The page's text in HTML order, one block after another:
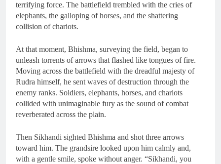
terrifying force. The battlefield trembled with the cries of
elephants, the galloping of horses, and the shattering
collision of chariots.
At that moment, Bhishma, surveying the field, began to
unleash torrents of arrows that flashed like tongues of fire.
Moving across the battlefield with the dreadful majesty of
Rudra himself, he sent waves of destruction through the
enemy ranks. Soldiers, elephants, horses, and chariots
collided with unimaginable fury as the sound of combat
reverberated across the plain.
Then Sikhandi sighted Bhishma and shot three arrows
toward him. The grandsire looked upon him calmly and,
with a gentle smile, spoke without anger. “Sikhandi, you